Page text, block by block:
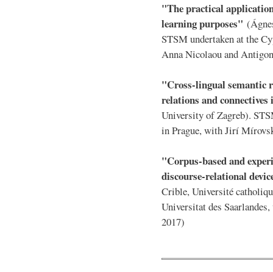
"The practical
learning purposes"
STSM undertaken at the
Anna Nicolaou and
"Cross-lingual semantic
relations and
University of Zagreb).
in Prague, with Jirí
"Corpus-based and
discourse-relational
Crible, Université
Universitat des
2017)